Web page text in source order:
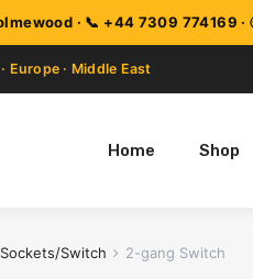
Home Shop
Sockets/Switch 2-gang Switch